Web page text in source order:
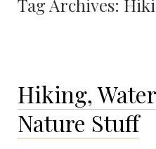
Tag Archives:
Hiking,
Nature Stuff